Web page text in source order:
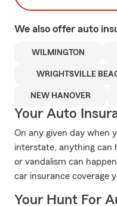
We also offer auto
WILMINGTON
WRIGHTSVILLE
NEW HANOVER
Your Auto
On any given day when
interstate, anything can
or vandalism can
car insurance coverage
Your Hunt For